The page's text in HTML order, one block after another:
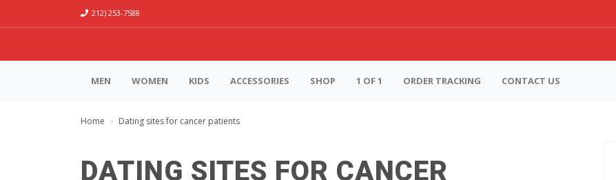
212) 253-7588
MEN WOMEN KIDS ACCESSORIES SHOP 1 OF 1 ORDER TRACKING CONTACT US
Home Dating sites for cancer patients
DATING SITES FOR CANCER